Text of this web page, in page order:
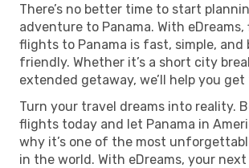
There’s no better time to start
adventure to Panama. With
flights to Panama is fast, simple, and
friendly. Whether it’s a short city
extended getaway, we’ll help you
Turn your travel dreams into reality.
flights today and let Panama in
why it’s one of the most
in the world. With eDreams, your